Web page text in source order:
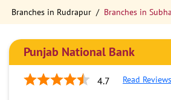
Branches in Rudrapur
Branches in
Punjab National Bank
4.7 Read Reviews